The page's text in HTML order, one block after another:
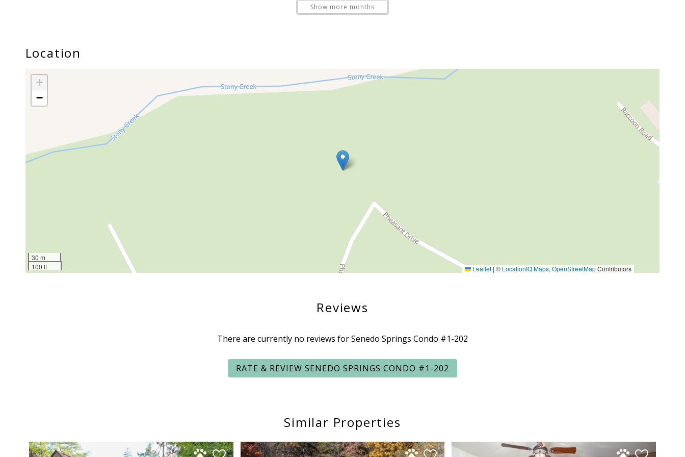
Show more months
Location
+
−
30 m
100 ft
Leaflet | © LocationIQ Maps,OpenStreetMapContributors
Reviews
There are currently no reviews for Senedo Springs Condo #1-202
RATE & REVIEW SENEDO SPRINGS CONDO #1-202
Similar Properties